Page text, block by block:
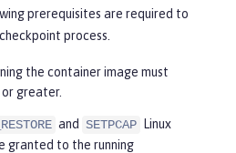
prerequisites are required to
process.
the container image must
or greater.
and SETPCAP
Linux
granted to the running